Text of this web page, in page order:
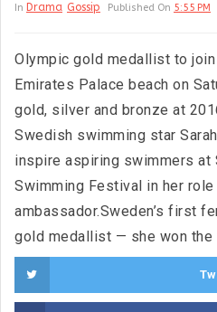
In Drama Gossip Published On 5:55 PM
Olympic gold medallist to
Emirates Palace beach on
gold, silver and bronze at
Swedish swimming star
inspire aspiring swimmers at
Swimming Festival in her role
ambassador.Sweden’s first
gold medallist — she won the